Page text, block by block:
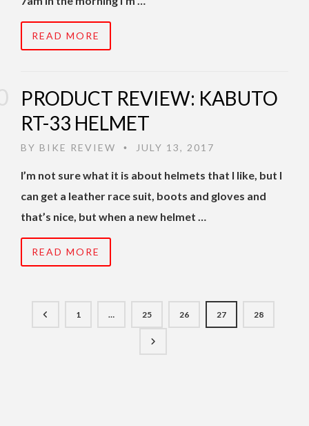
READ MORE
PRODUCT REVIEW: KABUTO
RT-33 HELMET
BY BIKE REVIEW • JULY 13, 2017
I’m not sure what it is about helmets that I like, but I
can get a leather race suit, boots and gloves and
that’s nice, but when a new helmet …
READ MORE
1 … 25 26 27 28